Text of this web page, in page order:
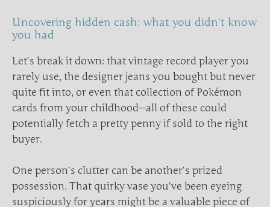
Uncovering hidden cash: what you didn’t know
you had
Let’s break it down: that vintage record player you
rarely use, the designer jeans you bought but never
quite fit into, or even that collection of Pokémon
cards from your childhood—all of these could
potentially fetch a pretty penny if sold to the right
buyer.
One person’s clutter can be another’s prized
possession. That quirky vase you’ve been eyeing
suspiciously for years might be a valuable piece of